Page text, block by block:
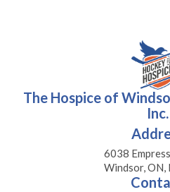
The Hospice of
Inc.
6038
Windsor, ON,